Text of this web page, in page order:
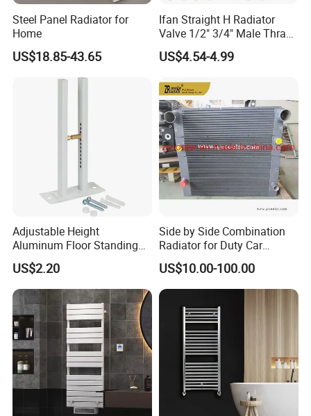
Steel Panel Radiator for
Home
US$18.85-43.65
Ifan Straight H Radiator
Valve 1/2" 3/4" Male Thraed
Brass Angle H Radiator
Valve
US$4.54-4.99
Adjustable Height
Aluminum Floor Standing
Radiator Bracket with
Copper Plated Connecting
Rod
US$2.20
Side by Side Combination
Radiator for Duty Car
(C012)
US$10.00-100.00